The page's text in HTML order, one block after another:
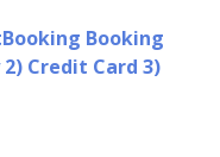
Booking
Credit Card 3)